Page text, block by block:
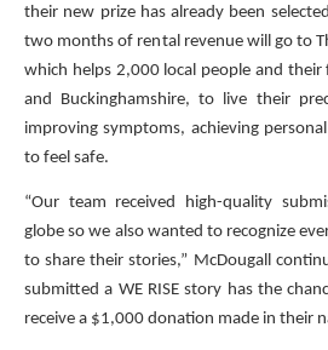
their new prize has already been
two months of rental revenue will go to
which helps 2,000 local people and
and Buckinghamshire, to live their
improving symptoms, achieving
to feel safe.
“Our team received high-quality
globe so we also wanted to recognize
to share their stories,” McDougall
submitted a WE RISE story has the
receive a $1,000 donation made in their